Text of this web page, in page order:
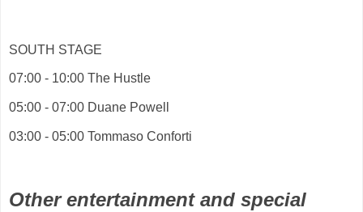
SOUTH STAGE
07:00 - 10:00 The Hustle
05:00 - 07:00 Duane Powell
03:00 - 05:00 Tommaso Conforti
Other entertainment and special